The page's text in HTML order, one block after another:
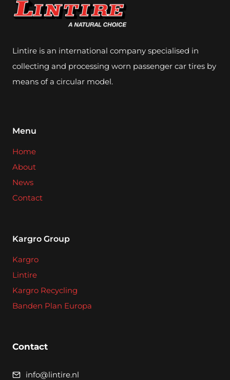
Lintire is an international company specialised in
collecting and processing worn passenger car tires by
means of a circular model.
Menu
Home
About
News
Contact
Kargro Group
Kargro
Lintire
Kargro Recycling
Banden Plan Europa
Contact
info@lintire.nl